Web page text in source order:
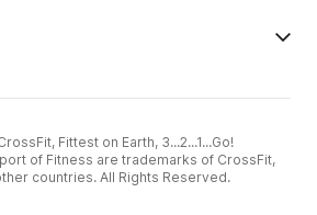
Fittest on Earth, 3...2...1...Go!
of Fitness are trademarks of CrossFit,
countries. All Rights Reserved.